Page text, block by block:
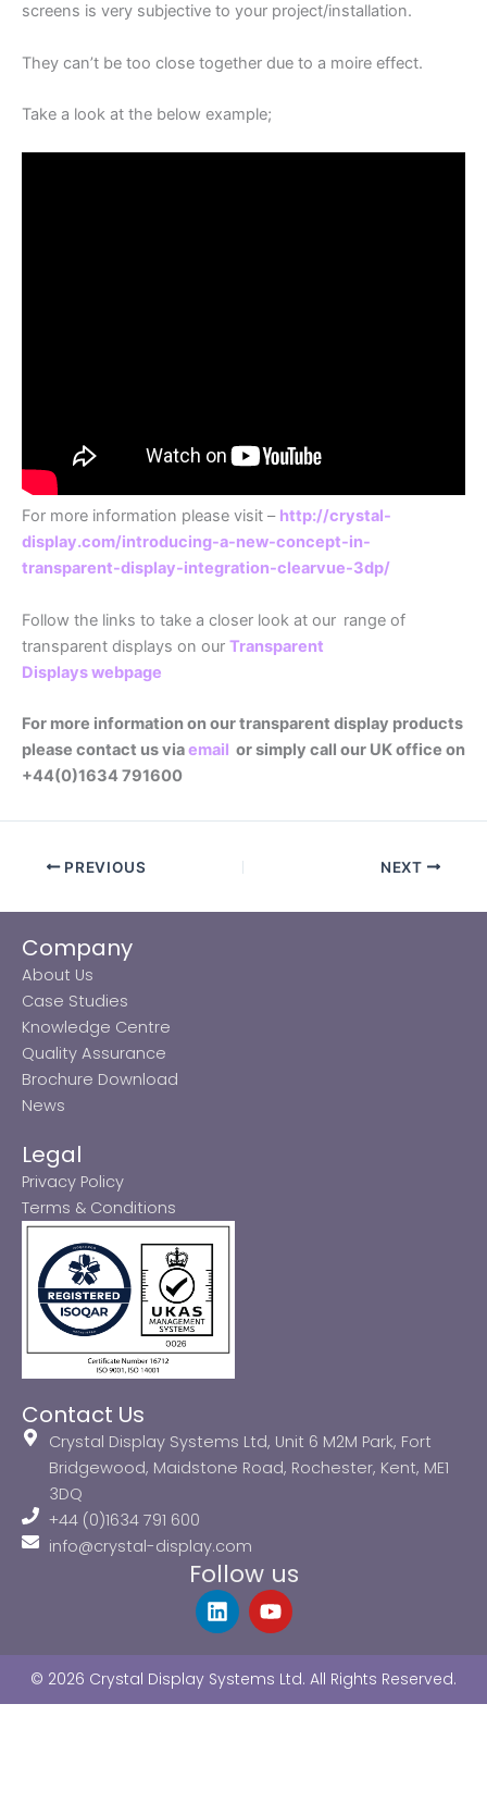
screens is very subjective to your project/installation.
They can’t be too close together due to a moire effect.
Take a look at the below example;
For more information please visit – http://crystal-
display.com/introducing-a-new-concept-in-
transparent-display-integration-clearvue-3dp/
Follow the links to take a closer look at our range of
transparent displays on our Transparent
Displays webpage
For more information on our transparent display products
please contact us viaemail or simply call our UK office on
+44(0)1634 791600
PREVIOUS NEXT
Company
About Us
Case Studies
Knowledge Centre
Quality Assurance
Brochure Download
News
Legal
Privacy Policy
Terms & Conditions
Contact Us
Crystal Display Systems Ltd, Unit 6 M2M Park, Fort
Bridgewood, Maidstone Road, Rochester, Kent, ME1
3DQ
+44 (0)1634 791 600
info@crystal-display.com
Follow us
L
i
e
d
Y
o
u
b
© 2026 Crystal Display Systems Ltd. All Rights Reserved.